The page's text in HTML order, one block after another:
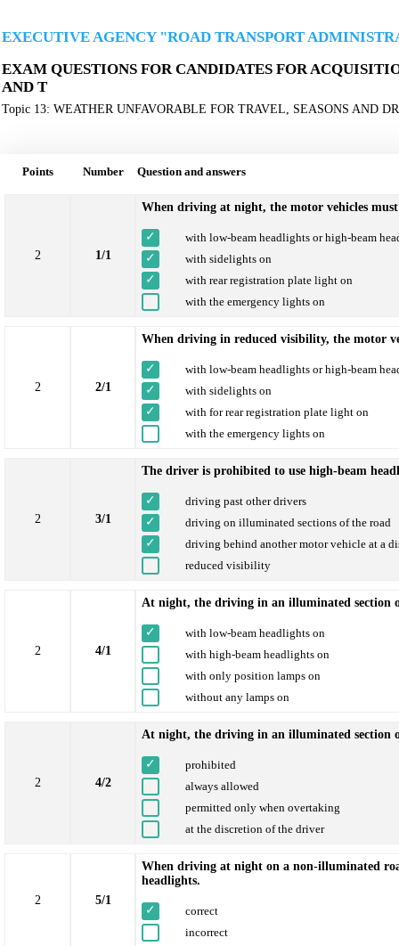
EXECUTIVE AGENCY "ROAD TRANSPORT
EXAM QUESTIONS FOR CANDIDATES FOR
AND Т
Topic 13: WEATHER UNFAVORABLE FOR TRAVEL, SEASONS AND
Points Number Question and answers
2 1/1
When driving at night, the motor vehicles
with low-beam headlights or high-beam
with sidelights on
with rear registration plate light on
with the emergency lights on
2 2/1
When driving in reduced visibility, the motor
with low-beam headlights or high-beam
with sidelights on
with for rear registration plate light on
with the emergency lights on
2 3/1
The driver is prohibited to use high-beam
driving past other drivers
driving on illuminated sections of the road
driving behind another motor vehicle at a
reduced visibility
2 4/1
At night, the driving in an illuminated section
with low-beam headlights on
with high-beam headlights on
with only position lamps on
without any lamps on
2 4/2
At night, the driving in an illuminated section
prohibited
always allowed
permitted only when overtaking
at the discretion of the driver
2 5/1
When driving at night on a non-illuminated
headlights.
correct
incorrect